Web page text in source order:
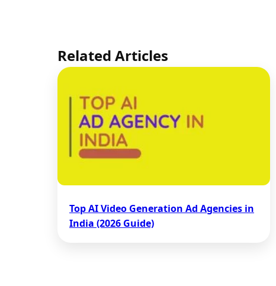
Related Articles
Top AI Video Generation Ad Agencies in
India (2026 Guide)